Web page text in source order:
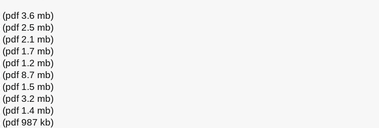
(pdf 3.6 mb)
(pdf 2.5 mb)
(pdf 2.1 mb)
(pdf 1.7 mb)
(pdf 1.2 mb)
(pdf 8.7 mb)
(pdf 1.5 mb)
(pdf 3.2 mb)
(pdf 1.4 mb)
(pdf 987 kb)